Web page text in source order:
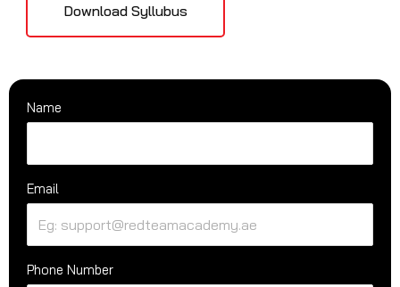
Download Syllubus
Name
Email
Phone Number